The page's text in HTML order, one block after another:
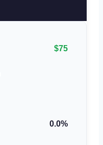
$75
0.0%